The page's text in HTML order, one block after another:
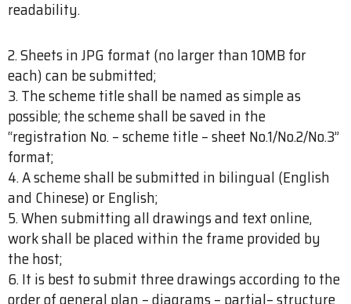
readability.
2. Sheets in JPG format (no larger than 10MB for
each) can be submitted;
3. The scheme title shall be named as simple as
possible; the scheme shall be saved in the
“registration No. – scheme title – sheet No.1/No.2/No.3”
format;
4. A scheme shall be submitted in bilingual (English
and Chinese) or English;
5. When submitting all drawings and text online,
work shall be placed within the frame provided by
the host;
6. It is best to submit three drawings according to the
order of general plan – diagrams – partial– structure